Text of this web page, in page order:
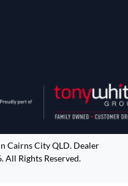
Cairns City QLD. Dealer
. All Rights Reserved.